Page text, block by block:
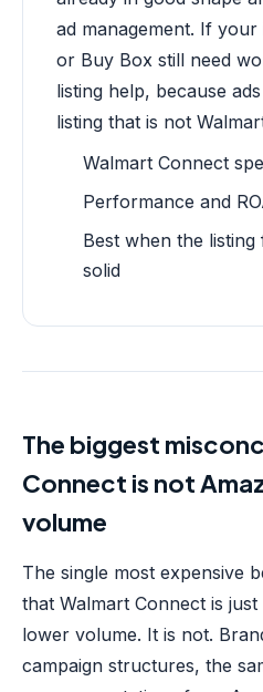
ad management. If your
or Buy Box still need
listing help, because
listing that is not
Walmart Connect
Performance and
Best when the
solid
The biggest
Connect is not
volume
The single most expensive
that Walmart Connect is
lower volume. It is not.
campaign structures, the